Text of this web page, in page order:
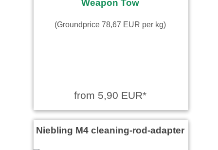
(Groundprice 78,67 EUR per kg)
from 5,90 EUR*
Niebling M4 cleaning-rod-adapter